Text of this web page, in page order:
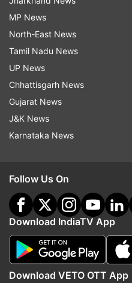
MP News
North-East News
Tamil Nadu News
UP News
Chhattisgarh News
Gujarat News
J&K News
Karnataka News
Follow Us On
Download IndiaTV App
Download VETO OTT App